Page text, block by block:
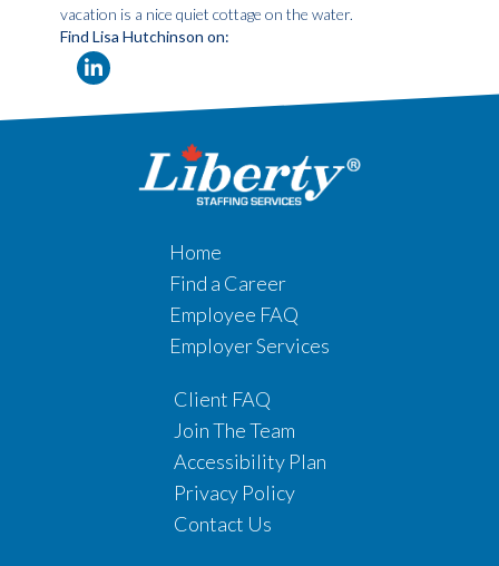
vacation is a nice quiet cottage on the water.
Find Lisa Hutchinson on:
Home
Find a Career
Employee FAQ
Employer Services
Client FAQ
Join The Team
Accessibility Plan
Privacy Policy
Contact Us